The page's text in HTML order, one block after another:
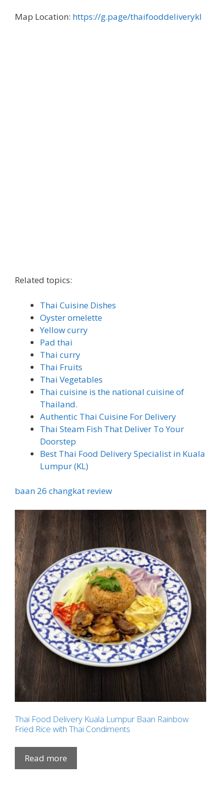
Map Location: https://g.page/thaifooddeliverykl
Related topics:
Thai Cuisine Dishes
Oyster omelette
Yellow curry
Pad thai
Thai curry
Thai Fruits
Thai Vegetables
Thai cuisine is the national cuisine of
Thailand.
Authentic Thai Cuisine For Delivery
Thai Steam Fish That Deliver To Your
Doorstep
Best Thai Food Delivery Specialist in Kuala
Lumpur (KL)
baan 26 changkat review
Thai Food Delivery Kuala Lumpur Baan Rainbow
Fried Rice with Thai Condiments
Read more